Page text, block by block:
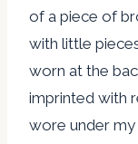
of a piece of
with little
worn at the
imprinted with
wore under